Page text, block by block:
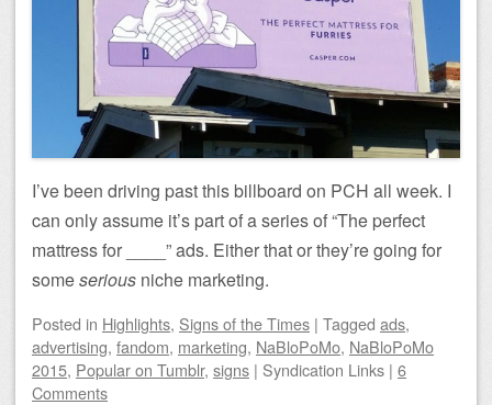
I’ve been driving past this billboard on PCH all week. I
can only assume it’s part of a series of “The perfect
mattress for ____” ads. Either that or they’re going for
someserious niche marketing.
Posted in Highlights, Signs of the Times | Tagged ads,
advertising, fandom, marketing, NaBloPoMo, NaBloPoMo
2015, Popular on Tumblr, signs | Syndication Links | 6
Comments